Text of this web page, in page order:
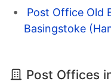
Post Office Old
Basingstoke
Post Offices